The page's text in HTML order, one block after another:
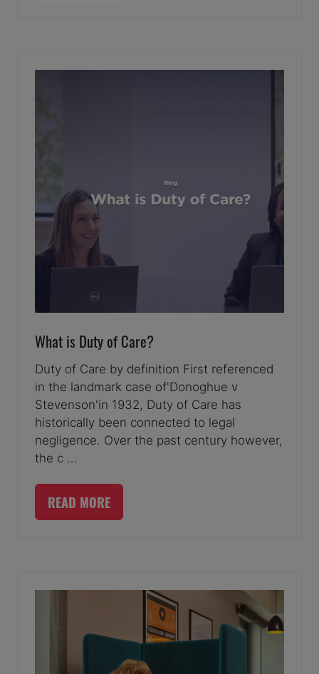
TAB)
What is Duty of Care?
Duty of Care by definition First referenced
in the landmark case of'Donoghue v
Stevenson'in 1932, Duty of Care has
historically been connected to legal
negligence. Over the past century however,
the c …
READ MORE
(OPENS
TAB)